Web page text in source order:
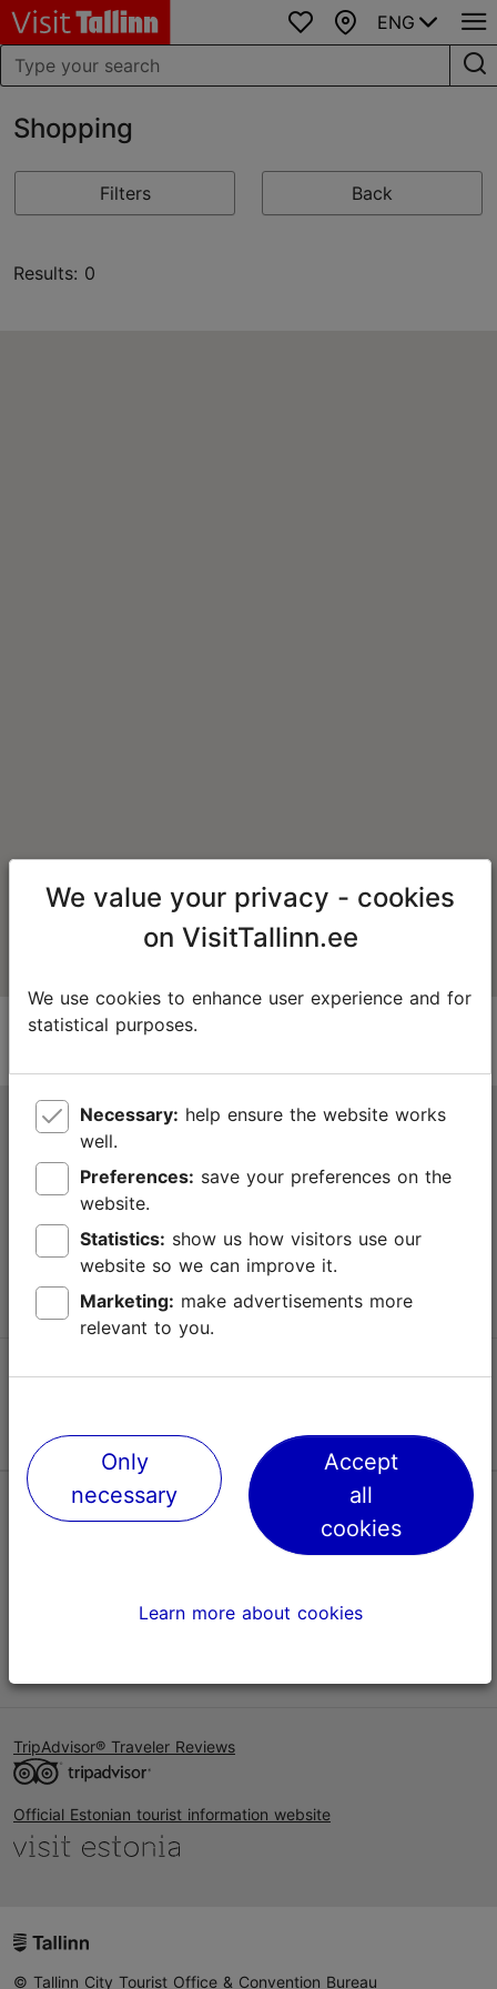
Favourites
Map
ENG
Shopping
Filters Back
Results: 0
Tallinn Tourist Information Centre
Niguliste 2, 10146 Tallinn, Estonia
+372 645 7777
info@visittallinn.ee
Follow us @ VisitTallinn
Help
TripAdvisor® Traveler Reviews
Official Estonian tourist information website
© Tallinn City Tourist Office & Convention Bureau
We value your privacy - cookies
on VisitTallinn.ee
We use cookies to enhance user experience and for
statistical purposes.
Necessary:
well.
Preferences:
website.
Statistics:
website so we can improve it.
Marketing:
relevant to you.
Only
necessary
Accept
all
cookies
Learn more about cookies